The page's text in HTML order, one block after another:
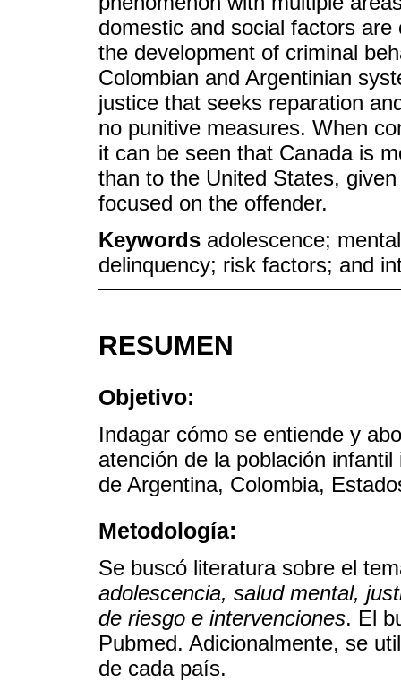
domestic and social factors
the development of criminal
Colombian and Argentinian
justice that seeks reparation
no punitive measures. When
it can be seen that Canada is
than to the United States,
focused on the offender.
Keywords adolescence;
delinquency; risk factors; and
RESUMEN
Objetivo:
Indagar cómo se entiende y
atención de la población
de Argentina, Colombia,
Metodología:
Se buscó literatura sobre el
adolescencia, salud mental,
de riesgo e intervenciones. El
Pubmed. Adicionalmente, se
de cada país.